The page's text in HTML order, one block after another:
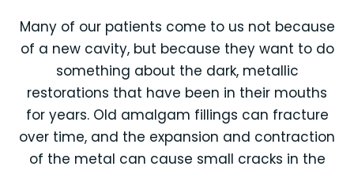
Many of our patients come to us not because
of a new cavity, but because they want to do
something about the dark, metallic
restorations that have been in their mouths
for years. Old amalgam fillings can fracture
over time, and the expansion and contraction
of the metal can cause small cracks in the